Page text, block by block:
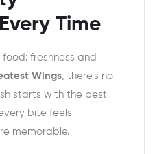
Time
freshness and
Wings , there’s no
starts with the best
bite feels
memorable.